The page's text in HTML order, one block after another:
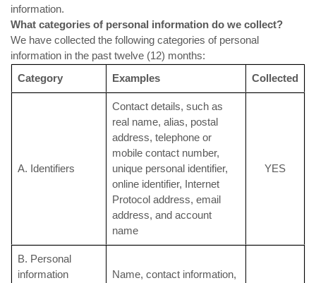
information.
What categories of personal information do we collect?
We have collected the following categories of personal
information in the past twelve (12) months:
Category
Examples Collected
A. Identifiers
Contact details, such as
real name, alias, postal
address, telephone or
mobile contact number,
unique personal identifier,
online identifier, Internet
Protocol address, email
address, and account
name
YES
B. Personal
information
Name, contact information,